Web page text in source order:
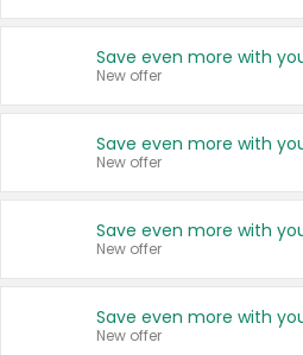
New offer
New offer
New offer
New offer